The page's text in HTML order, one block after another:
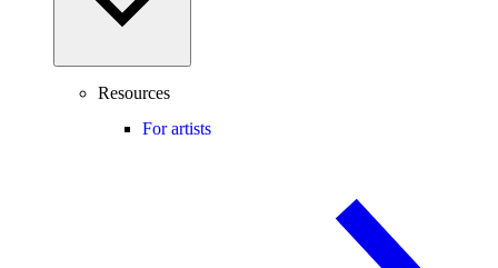
Resources
For artists